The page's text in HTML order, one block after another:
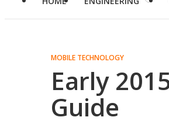
MOBILE TECHNOLOGY
Early
Guide